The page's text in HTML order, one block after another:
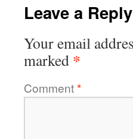
Leave a Reply
Your email
marked *
Comment*